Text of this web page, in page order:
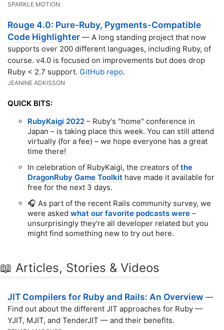
SPARKLE MOTION
Rouge 4.0: Pure-Ruby, Pygments-Compatible
Code Highlighter — A long standing project that now
supports over 200 different languages, including Ruby, of
course. v4.0 is focused on improvements but does drop
Ruby < 2.7 support. GitHub repo.
JEANINE ADKISSON
QUICK BITS:
RubyKaigi 2022 – Ruby's "home" conference in
Japan – is taking place this week. You can still attend
virtually (for a fee) – we hope everyone has a great
time there!
In celebration of RubyKaigi, the creators of the
DragonRuby Game Toolkit have made it available for
free for the next 3 days.
🎧 As part of the recent Rails community survey, we
were asked what our favorite podcasts were –
unsurprisingly they're all developer related but you
might find something new to try out here.
📖 Articles, Stories & Videos
JIT Compilers for Ruby and Rails: An Overview —
Find out about the different JIT approaches for Ruby —
YJIT, MJIT, and TenderJIT — and their benefits.